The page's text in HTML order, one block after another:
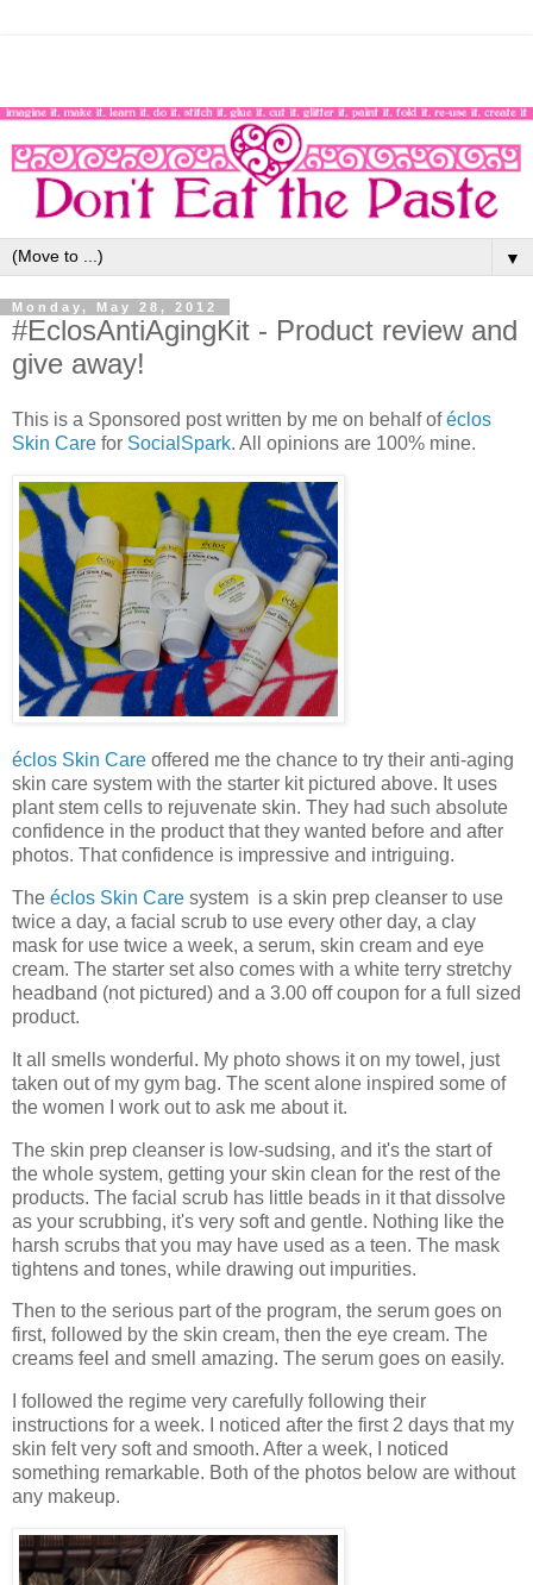
▼
Monday, May 28, 2012
#EclosAntiAgingKit - Product review and
give away!
This is a Sponsored post written by me on behalf oféclos
Skin Care for SocialSpark. All opinions are 100% mine.
éclos Skin Care offered me the chance to try their anti-aging
skin care system with the starter kit pictured above. It uses
plant stem cells to rejuvenate skin. They had such absolute
confidence in the product that they wanted before and after
photos. That confidence is impressive and intriguing.
The éclos Skin Care system is a skin prep cleanser to use
twice a day, a facial scrub to use every other day, a clay
mask for use twice a week, a serum, skin cream and eye
cream. The starter set also comes with a white terry stretchy
headband (not pictured) and a 3.00 off coupon for a full sized
product.
It all smells wonderful. My photo shows it on my towel, just
taken out of my gym bag. The scent alone inspired some of
the women I work out to ask me about it.
The skin prep cleanser is low-sudsing, and it's the start of
the whole system, getting your skin clean for the rest of the
products. The facial scrub has little beads in it that dissolve
as your scrubbing, it's very soft and gentle. Nothing like the
harsh scrubs that you may have used as a teen. The mask
tightens and tones, while drawing out impurities.
Then to the serious part of the program, the serum goes on
first, followed by the skin cream, then the eye cream. The
creams feel and smell amazing. The serum goes on easily.
I followed the regime very carefully following their
instructions for a week. I noticed after the first 2 days that my
skin felt very soft and smooth. After a week, I noticed
something remarkable. Both of the photos below are without
any makeup.